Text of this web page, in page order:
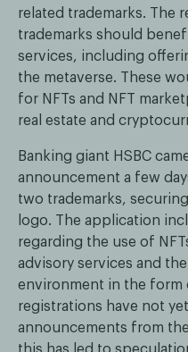
related trademarks. The
trademarks should
services, including
the metaverse. These
for NFTs and NFT
real estate and
Banking giant HSBC
announcement a few
two trademarks,
logo. The application
regarding the use of
advisory services and
environment in the form
registrations have not
announcements from
this has led to